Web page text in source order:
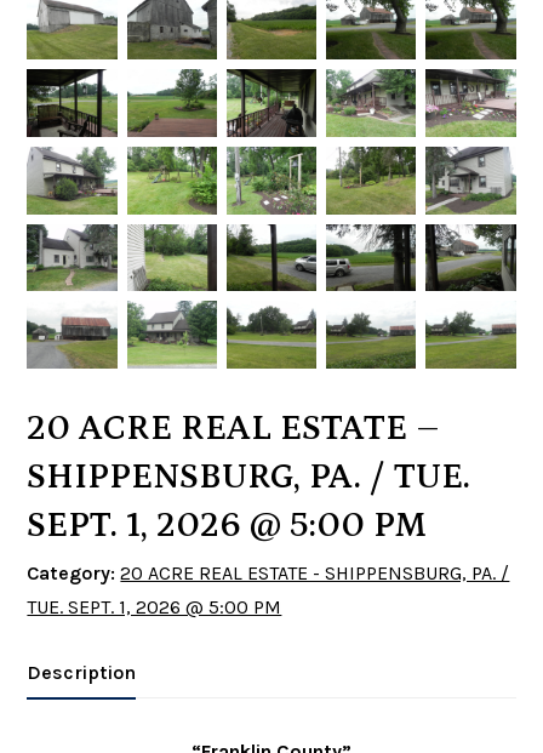
20 ACRE REAL ESTATE –
SHIPPENSBURG, PA. / TUE.
SEPT. 1, 2026 @ 5:00 PM
Category: 20 ACRE REAL ESTATE - SHIPPENSBURG, PA. /
TUE. SEPT. 1, 2026 @ 5:00 PM
Description